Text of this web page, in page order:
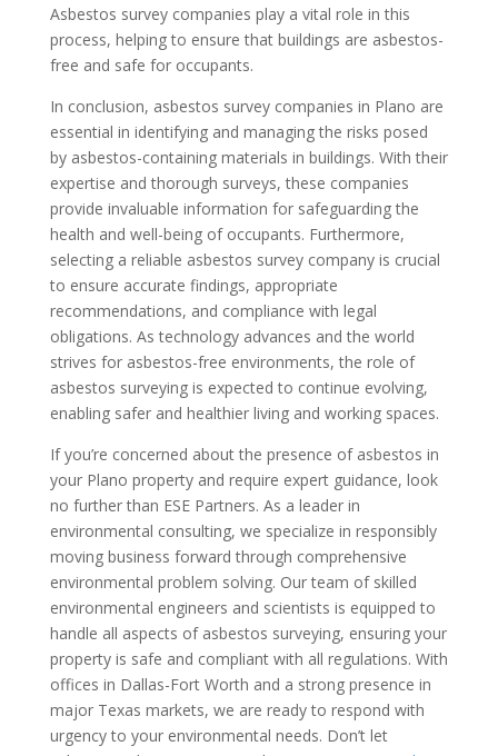
Asbestos survey companies play a vital role in this
process, helping to ensure that buildings are asbestos-
free and safe for occupants.
In conclusion, asbestos survey companies in Plano are
essential in identifying and managing the risks posed
by asbestos-containing materials in buildings. With their
expertise and thorough surveys, these companies
provide invaluable information for safeguarding the
health and well-being of occupants. Furthermore,
selecting a reliable asbestos survey company is crucial
to ensure accurate findings, appropriate
recommendations, and compliance with legal
obligations. As technology advances and the world
strives for asbestos-free environments, the role of
asbestos surveying is expected to continue evolving,
enabling safer and healthier living and working spaces.
If you’re concerned about the presence of asbestos in
your Plano property and require expert guidance, look
no further than ESE Partners. As a leader in
environmental consulting, we specialize in responsibly
moving business forward through comprehensive
environmental problem solving. Our team of skilled
environmental engineers and scientists is equipped to
handle all aspects of asbestos surveying, ensuring your
property is safe and compliant with all regulations. With
offices in Dallas-Fort Worth and a strong presence in
major Texas markets, we are ready to respond with
urgency to your environmental needs. Don’t let